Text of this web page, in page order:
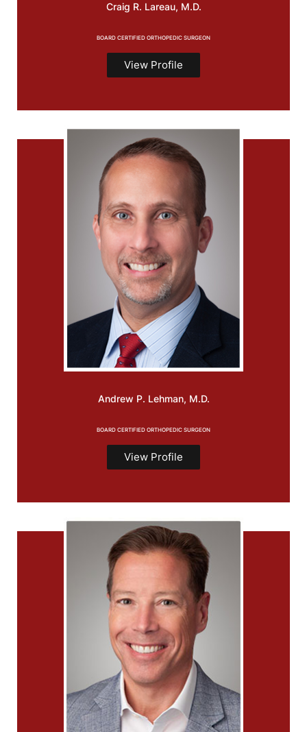
Craig R. Lareau, M.D.
BOARD CERTIFIED ORTHOPEDIC SURGEON
View Profile
Andrew P. Lehman, M.D.
BOARD CERTIFIED ORTHOPEDIC SURGEON
View Profile